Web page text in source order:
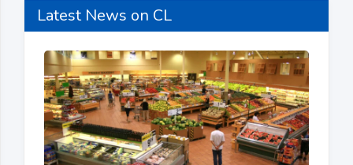
Latest News on CL